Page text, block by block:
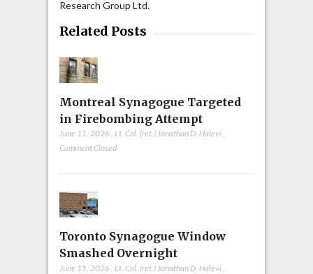
Research Group Ltd.
Related Posts
Montreal Synagogue Targeted
in Firebombing Attempt
June 11, 2026 , Lt. Col. (ret.) Jonathan D. Halevi,
Comment Closed
Toronto Synagogue Window
Smashed Overnight
June 11, 2026 Lt. Col. (ret.) Jonathan D. Halevi